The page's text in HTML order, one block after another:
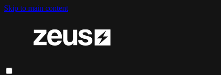
Skip to main content